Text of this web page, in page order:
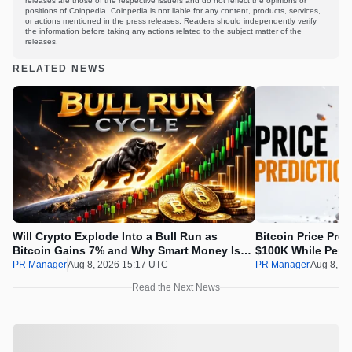
positions of Coinpedia. Coinpedia is not liable for any content, products, services,
or actions mentioned in the press releases. Readers should independently verify
the information before taking any actions related to the subject matter of the
releases.
RELATED NEWS
Will Crypto Explode Into a Bull Run as
Bitcoin Gains 7% and Why Smart Money Is
Buying Pepeto Now?
PR ManagerAug 8, 2026 15:17 UTC
Bitcoin Price
$100K While
Real Opportunity
PR ManagerAug 8,
Read the Next News